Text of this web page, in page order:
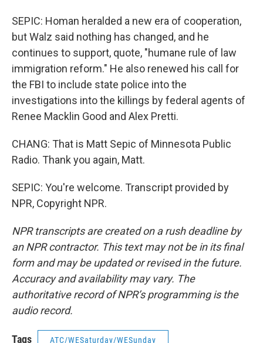
SEPIC: Homan heralded a new era of cooperation,
but Walz said nothing has changed, and he
continues to support, quote, "humane rule of law
immigration reform." He also renewed his call for
the FBI to include state police into the
investigations into the killings by federal agents of
Renee Macklin Good and Alex Pretti.
CHANG: That is Matt Sepic of Minnesota Public
Radio. Thank you again, Matt.
SEPIC: You're welcome. Transcript provided by
NPR, Copyright NPR.
NPR transcripts are created on a rush deadline by
an NPR contractor. This text may not be in its final
form and may be updated or revised in the future.
Accuracy and availability may vary. The
authoritative record of NPR’s programming is the
audio record.
Tags ATC/WESaturday/WESunday